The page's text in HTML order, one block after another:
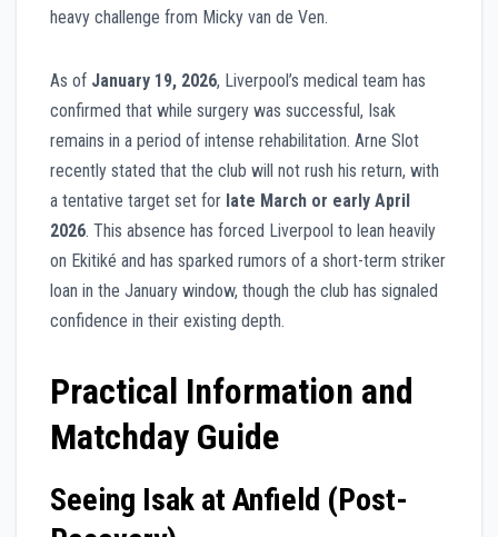
heavy challenge from Micky van de Ven.
As of January 19, 2026, Liverpool’s medical team has
confirmed that while surgery was successful, Isak
remains in a period of intense rehabilitation. Arne Slot
recently stated that the club will not rush his return, with
a tentative target set for late March or early April
2026. This absence has forced Liverpool to lean heavily
on Ekitiké and has sparked rumors of a short-term striker
loan in the January window, though the club has signaled
confidence in their existing depth.
Practical Information and
Matchday Guide
Seeing Isak at Anfield (Post-